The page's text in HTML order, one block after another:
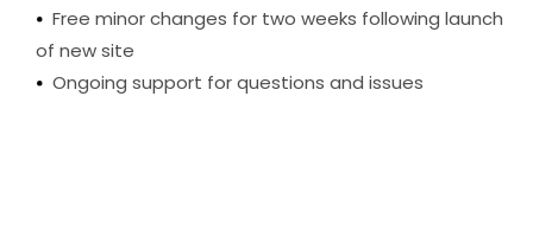
Free minor changes for two weeks following launch
of new site
Ongoing support for questions and issues